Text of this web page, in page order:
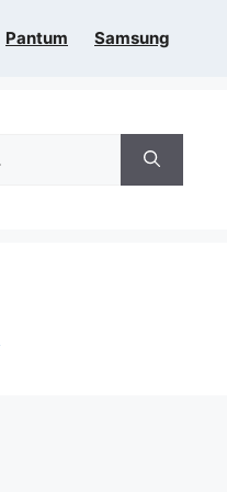
Pantum Samsung